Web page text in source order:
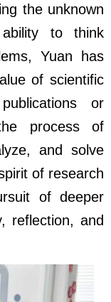
the unknown
to think
Yuan has
of scientific
or
process of
and solve
of research
of deeper
reflection, and